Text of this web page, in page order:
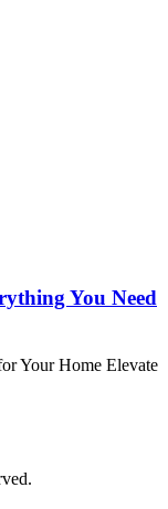
You Need
Your Home Elevate